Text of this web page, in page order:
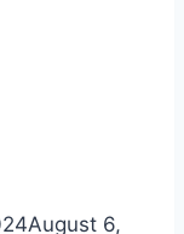
August 6,